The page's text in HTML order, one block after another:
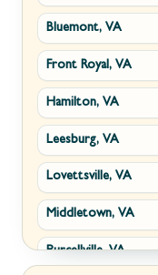
Ranson, WV
Shepherdstown, WV
Paw Paw, WV
Summit Point, WV
Fort Ashby, WV
Keyser, WV
Kingwood, WV
Bluemont, VA
Front Royal, VA
Hamilton, VA
Leesburg, VA
Lovettsville, VA
Middletown, VA
Purcellville, VA